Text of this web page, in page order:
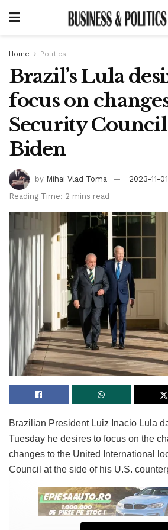
Home Politics
Brazil’s Lula
focus on
Security
Biden
by Mihai Vlad Toma
2023-11-01
Reading Time: 2 mins read
Brazilian President Luiz Inacio Lula
Tuesday he desires to focus on the
changes to the United International
Council at the side of his U.S.